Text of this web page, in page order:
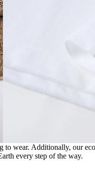
to wear. Additionally, our
every step of the way.